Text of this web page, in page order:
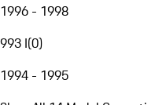
1996 - 1998
993 I(0)
1994 - 1995